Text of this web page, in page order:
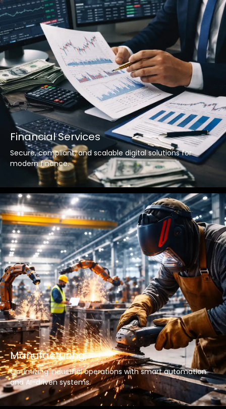
Financial Services
Secure, compliant, and scalable digital solutions for
modern finance.
Manufacturing
Optimizing industrial operations with smart automation
and AI-driven systems.